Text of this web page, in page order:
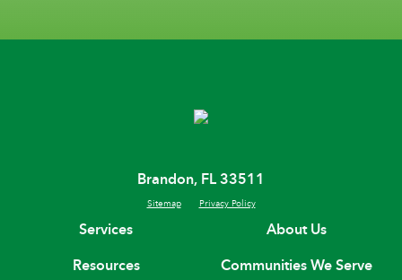
Brandon, FL 33511
Sitemap Privacy Policy
Services
About Us
Resources
Communities We Serve